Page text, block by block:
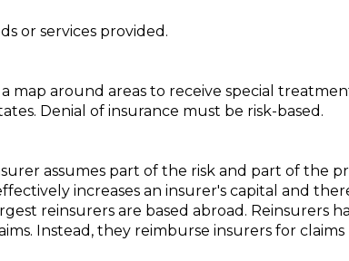
or services provided.
map around areas to receive special
Denial of insurance must be risk-based.
assumes part of the risk and part of the
increases an insurer's capital and
reinsurers are based abroad. Reinsurers
Instead, they reimburse insurers for claims